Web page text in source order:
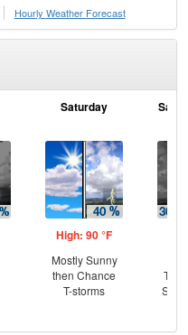
Hourly Weather Forecast
Saturday
High: 90 °F
Mostly Sunny
then Chance
T-storms
T-